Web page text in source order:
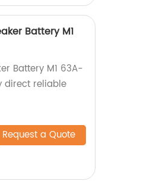
Battery M1
Battery M1 63A-
direct reliable
Request a Quote